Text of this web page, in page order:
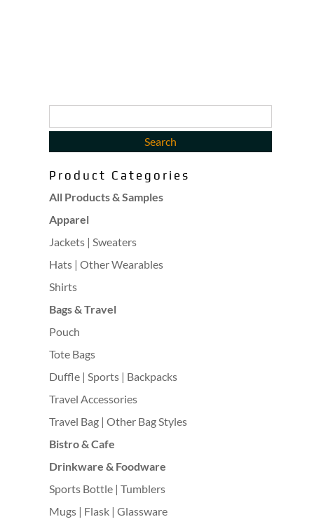
Product Categories
All Products & Samples
Apparel
Jackets | Sweaters
Hats | Other Wearables
Shirts
Bags & Travel
Pouch
Tote Bags
Duffle | Sports | Backpacks
Travel Accessories
Travel Bag | Other Bag Styles
Bistro & Cafe
Drinkware & Foodware
Sports Bottle | Tumblers
Mugs | Flask | Glassware